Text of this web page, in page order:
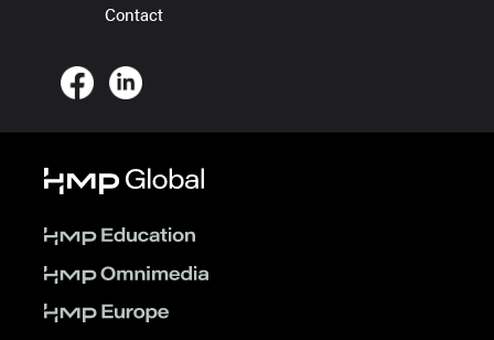
Contact